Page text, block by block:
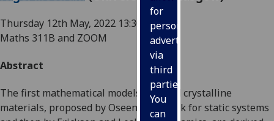
for
personalised
advertising
via
third
parties.
You
can
Thursday 12th May, 2022 13:30-14:15
Maths 311B and ZOOM
Abstract
The first mathematical models of liquid crystalline
materials, proposed by Oseen and Frank for static systems